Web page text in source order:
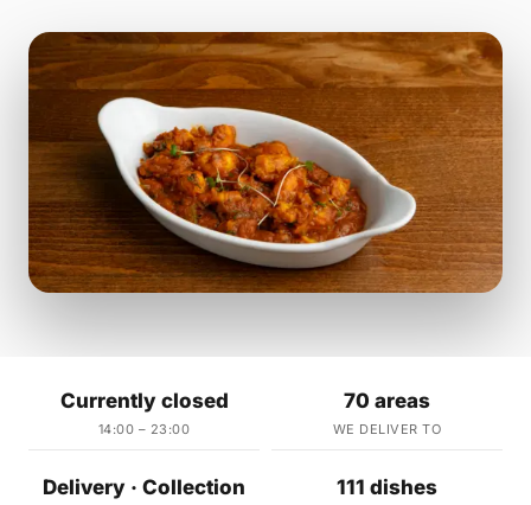
Currently closed
14:00 – 23:00
70 areas
WE DELIVER TO
Delivery · Collection 111 dishes